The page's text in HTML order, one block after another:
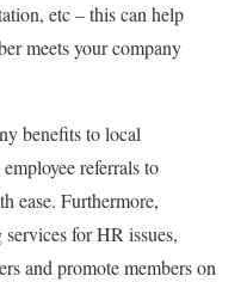
etc – this can help
meets your company
benefits to local
referrals to
ease. Furthermore,
for HR issues,
and promote members on